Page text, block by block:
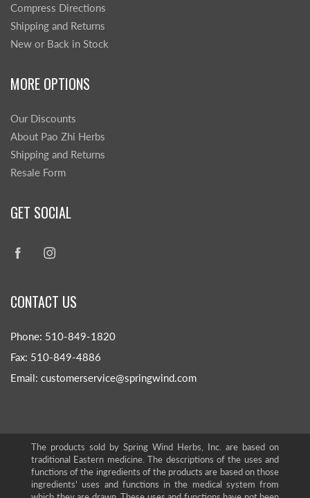
Compress Directions
Shipping and Returns
New or Back in Stock
MORE OPTIONS
Our Discounts
About Pao Zhi Herbs
Shipping and Returns
Resale Form
GET SOCIAL
CONTACT US
Phone: 510-849-1820
Fax: 510-849-4886
Email: customerservice@springwind.com
The products sold by Spring Wind Herbs, Inc. are based on
traditional Eastern medicine. The descriptions of the uses and
functions of the ingredients of the products are based on those
ingredients' uses and functions in the medical system from